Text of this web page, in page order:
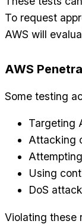
To request
AWS will
AWS
Some testing
Targeting
Attacking
Using
DoS
Violating these